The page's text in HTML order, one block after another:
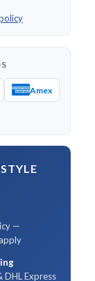
Amex
—
DHL Express